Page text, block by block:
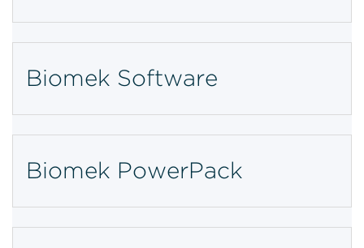
Biomek Software
Biomek PowerPack